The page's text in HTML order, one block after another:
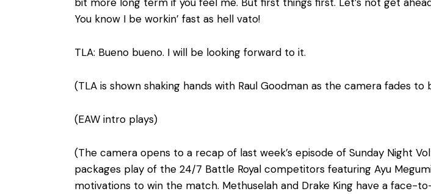
You know I be workin’ fast as hell vato!
TLA: Bueno bueno. I will be looking forward to it.
(TLA is shown shaking hands with Raul Goodman as the camera fades
(EAW intro plays)
(The camera opens to a recap of last week’s episode of Sunday Night
packages play of the 24/7 Battle Royal competitors featuring Ayu
motivations to win the match. Methuselah and Drake King have a face-